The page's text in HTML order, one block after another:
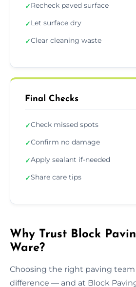
✓Recheck paved surface
✓Let surface dry
✓Clear cleaning waste
Final Checks
✓Check missed spots
✓Confirm no damage
✓Apply sealant if-needed
✓Share care tips
Why Trust Block
Ware?
Choosing the right paving
difference — and at Block